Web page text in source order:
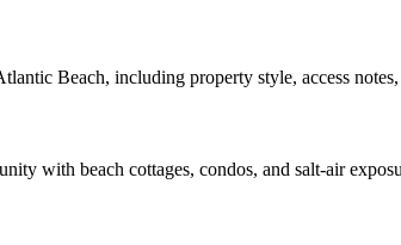
Beach, including property style, access
with beach cottages, condos, and salt-air